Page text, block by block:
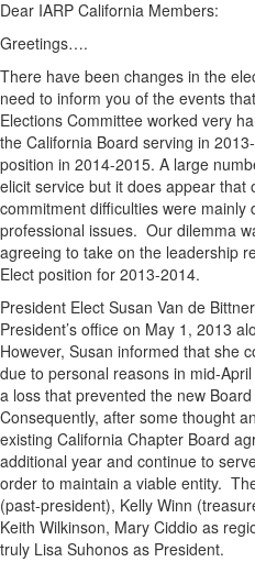
Dear IARP California Members:
Greetings….
There have been changes in the
need to inform you of the events
Elections Committee worked very
the California Board serving in
position in 2014-2015. A large
elicit service but it does appear that
commitment difficulties were
professional issues. Our dilemma
agreeing to take on the leadership
Elect position for 2013-2014.
President Elect Susan Van de
President’s office on May 1, 2013
However, Susan informed that she
due to personal reasons in mid-
a loss that prevented the new
Consequently, after some thought
existing California Chapter Board
additional year and continue to
order to maintain a viable entity.
(past-president), Kelly Winn
Keith Wilkinson, Mary Ciddio as
truly Lisa Suhonos as President.